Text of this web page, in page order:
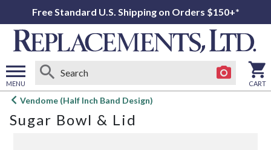
Free Standard U.S. Shipping on Orders $150+*
MENU
Open
menu
CART
Vendome (Half Inch Band Design)
Sugar Bowl & Lid